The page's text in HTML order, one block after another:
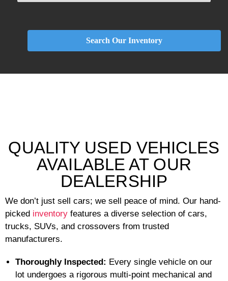
Search Our Inventory
QUALITY USED VEHICLES
AVAILABLE AT OUR
DEALERSHIP
We don’t just sell cars; we sell peace of mind. Our hand-
picked inventory features a diverse selection of cars,
trucks, SUVs, and crossovers from trusted
manufacturers.
Thoroughly Inspected: Every single vehicle on our
lot undergoes a rigorous multi-point mechanical and